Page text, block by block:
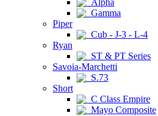
Alpha
Gamma
Piper
Cub - J-3 - L-4
Ryan
ST & PT Series
Savoia-Marchetti
S.73
Short
C Class Empire
Mayo Composite